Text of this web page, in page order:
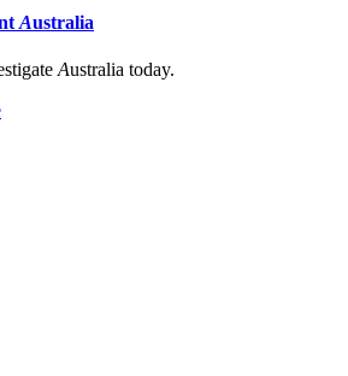
Australia
Australia today.